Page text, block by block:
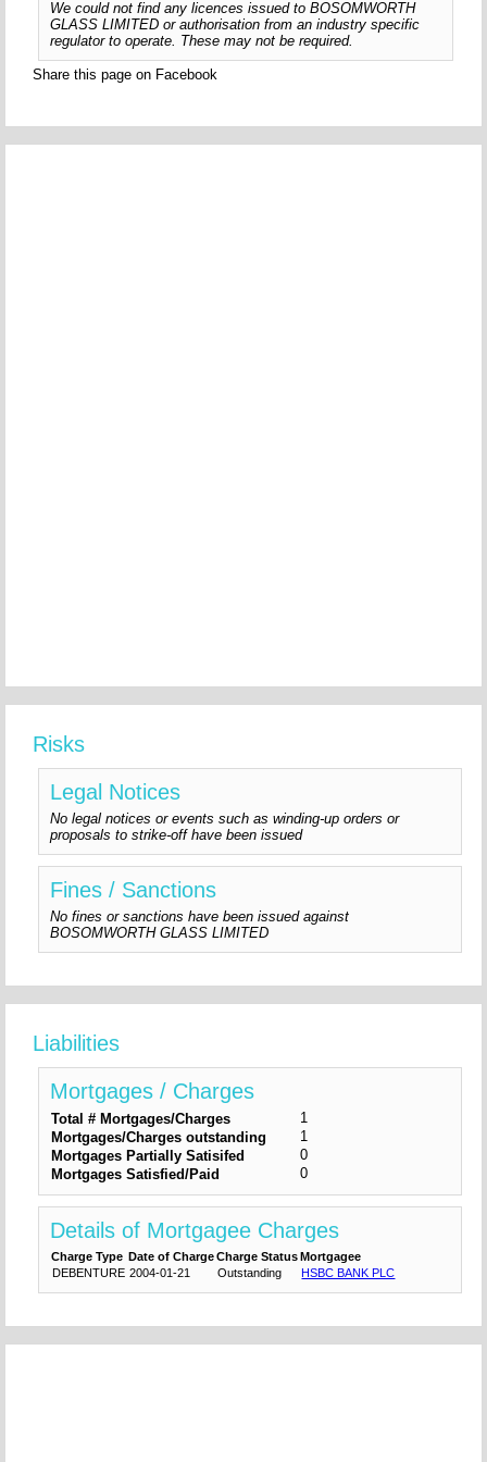
We could not find any licences issued to BOSOMWORTH
GLASS LIMITED or authorisation from an industry specific
regulator to operate. These may not be required.
Share this page on Facebook
Risks
Legal Notices
No legal notices or events such as winding-up orders or
proposals to strike-off have been issued
Fines / Sanctions
No fines or sanctions have been issued against
BOSOMWORTH GLASS LIMITED
Liabilities
Mortgages / Charges
Total # Mortgages/Charges
1
Mortgages/Charges outstanding
1
Mortgages Partially Satisifed
0
Mortgages Satisfied/Paid
0
Details of Mortgagee Charges
Charge Type Date of Charge Charge Status Mortgagee
DEBENTURE 2004-01-21 Outstanding HSBC BANK PLC